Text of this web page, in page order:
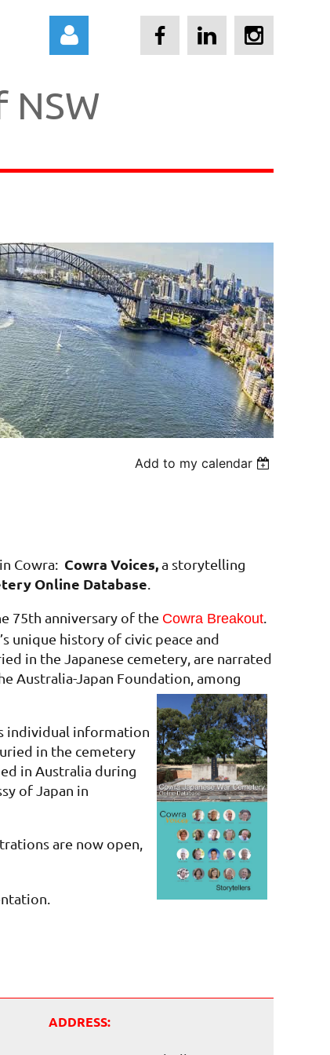
Log in
NSW
Add to my calendar
Cowra: Cowra Voices,a storytelling
Online Database
75th anniversary of the Cowra Breakout
unique history of civic peace and
in the Japanese cemetery, are narrated
Australia-Japan Foundation, among
individual information
in the cemetery
in Australia during
of Japan in
are now open,
ADDRESS: